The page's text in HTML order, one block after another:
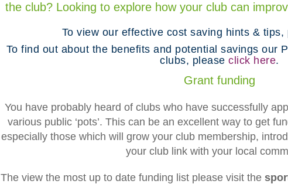
the club? Looking to explore how your club can
To view our effective cost saving hints &
To find out about the benefits and potential savings our
clubs, pleaseclick here.
Grant funding
You have probably heard of clubs who have successfully
various public ‘pots’. This can be an excellent way to get
especially those which will grow your club membership,
your club link with your local
The view the most up to date funding list please visit the